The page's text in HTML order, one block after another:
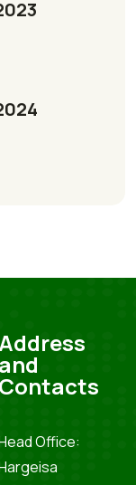
Address
and
Contacts
Office: